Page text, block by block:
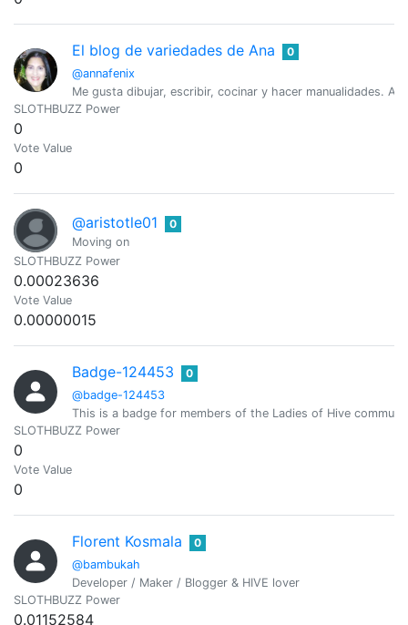
El blog de variedades de Ana
@annafenix
0
Me gusta dibujar, escribir, cocinar y hacer manualidades.
SLOTHBUZZ Power
0
Vote Value
0
@aristotle01
0
Moving on
SLOTHBUZZ Power
0.00023636
Vote Value
0.00000015
Badge-124453
@badge-124453
0
This is a badge for members of the Ladies of Hive
SLOTHBUZZ Power
0
Vote Value
0
Florent Kosmala
@bambukah
0
Developer / Maker / Blogger & HIVE lover
SLOTHBUZZ Power
0.01152584